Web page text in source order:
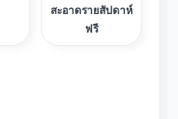
สะอาดรายสัปดาห์
ฟรี